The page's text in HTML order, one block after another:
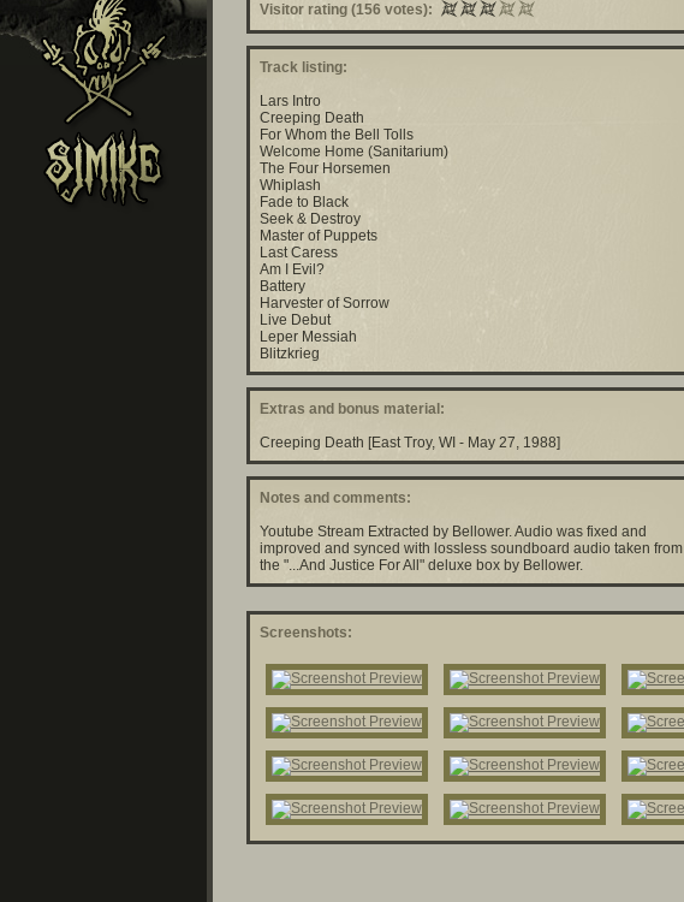
Visitor rating (156 votes):
Track listing:
Lars Intro
Creeping Death
For Whom the Bell Tolls
Welcome Home (Sanitarium)
The Four Horsemen
Whiplash
Fade to Black
Seek & Destroy
Master of Puppets
Last Caress
Am I Evil?
Battery
Harvester of Sorrow
Live Debut
Leper Messiah
Blitzkrieg
Extras and bonus material:
Creeping Death [East Troy, WI - May 27, 1988]
Notes and comments:
Youtube Stream Extracted by Bellower. Audio was fixed and
improved and synced with lossless soundboard audio taken from
the "...And Justice For All" deluxe box by Bellower.
Screenshots: